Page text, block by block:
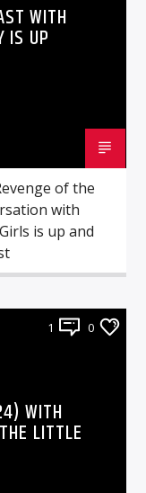
WITH
IS UP
of the
with
is up and
1 0
WITH
LITTLE